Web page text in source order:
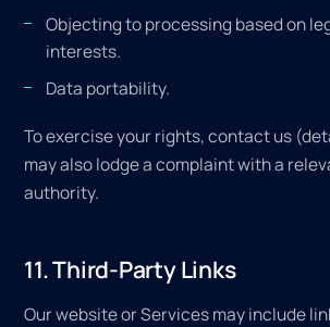
Objecting to processing based on
interests.
Data portability.
To exercise your rights, contact us
may also lodge a complaint with a
authority.
11. Third-Party Links
Our website or Services may include